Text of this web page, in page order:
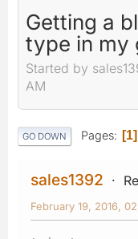
Getting a
type in my
Started by
AM
GO DOWN Pages 1
sales1392
February 19, 2016,